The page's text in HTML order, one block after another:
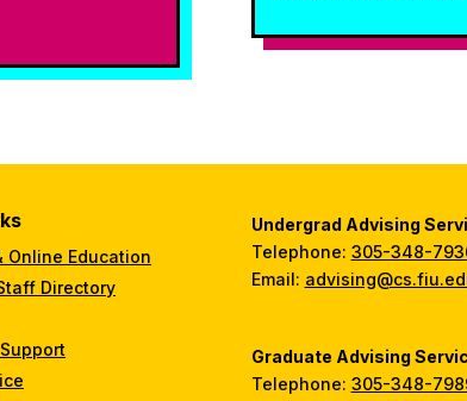
Online Education
Directory
Undergrad Advising
Telephone: 305-348-
Email:
Graduate Advising
Telephone: 305-348-